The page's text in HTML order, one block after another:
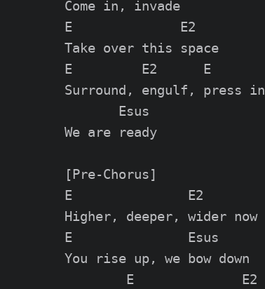
Come in, invade
E              E2
Take over this space
E         E2      E
Surround, engulf, press in
       Esus
We are ready
[Pre-Chorus]
E               E2
Higher, deeper, wider now
E               Esus
You rise up, we bow down
        E              E2